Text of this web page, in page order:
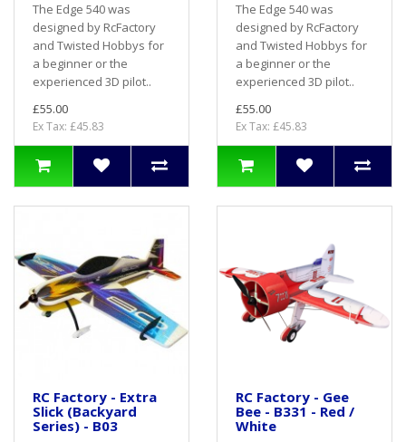
The Edge 540 was
designed by RcFactory
and Twisted Hobbys for
a beginner or the
experienced 3D pilot..
£55.00
Ex Tax: £45.83
The Edge 540 was
designed by RcFactory
and Twisted Hobbys for
a beginner or the
experienced 3D pilot..
£55.00
Ex Tax: £45.83
RC Factory - Extra
Slick (Backyard
Series) - B03
RC Factory - Gee
Bee - B331 - Red /
White